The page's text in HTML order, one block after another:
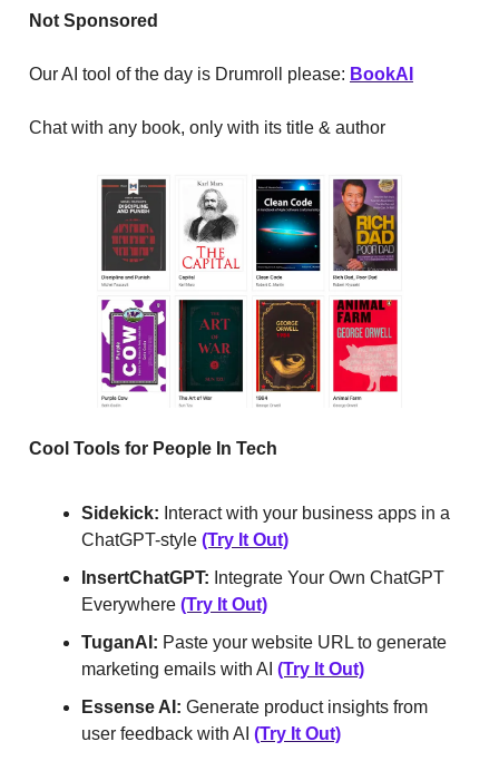
Not Sponsored
Our AI tool of the day is Drumroll please: BookAI
Chat with any book, only with its title & author
Cool Tools for People In Tech
Sidekick: Interact with your business apps in a
ChatGPT-style (Try It Out)
InsertChatGPT: Integrate Your Own ChatGPT
Everywhere (Try It Out)
TuganAI: Paste your website URL to generate
marketing emails with AI (Try It Out)
Essense AI: Generate product insights from
user feedback with AI (Try It Out)